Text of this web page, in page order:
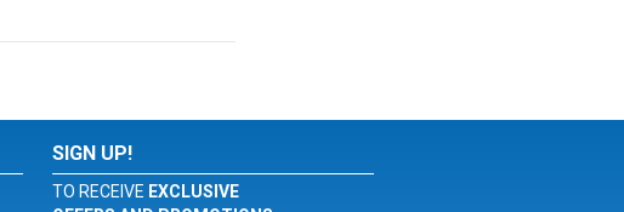
SIGN UP!
TO RECEIVE EXCLUSIVE